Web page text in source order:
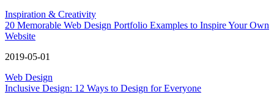
Inspiration & Creativity
20 Memorable Web Design Portfolio Examples to Inspire Your Own
Website
2019-05-01
Web Design
Inclusive Design: 12 Ways to Design for Everyone